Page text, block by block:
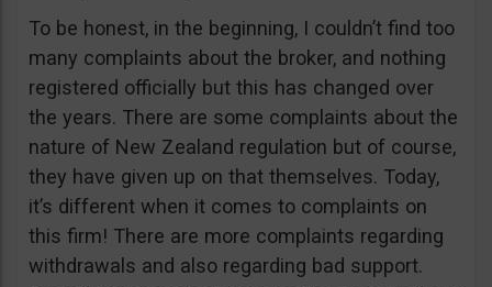
To be honest, in the beginning, I couldn’t find too
many complaints about the broker, and nothing
registered officially but this has changed over
the years. There are some complaints about the
nature of New Zealand regulation but of course,
they have given up on that themselves. Today,
it’s different when it comes to complaints on
this firm! There are more complaints regarding
withdrawals and also regarding bad support.